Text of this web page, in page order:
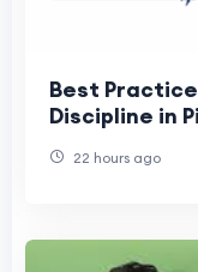
Best
Discipline in
22 hours ago